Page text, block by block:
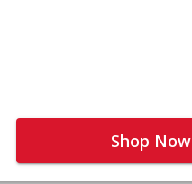
Shop Now